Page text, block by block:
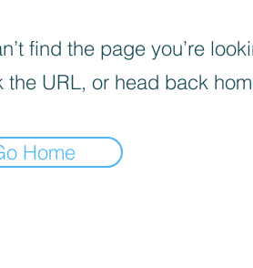
find the page you’re
the URL, or head back
Home